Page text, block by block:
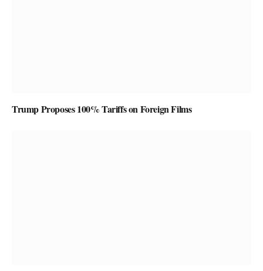
Trump Proposes 100% Tariffs on Foreign Films